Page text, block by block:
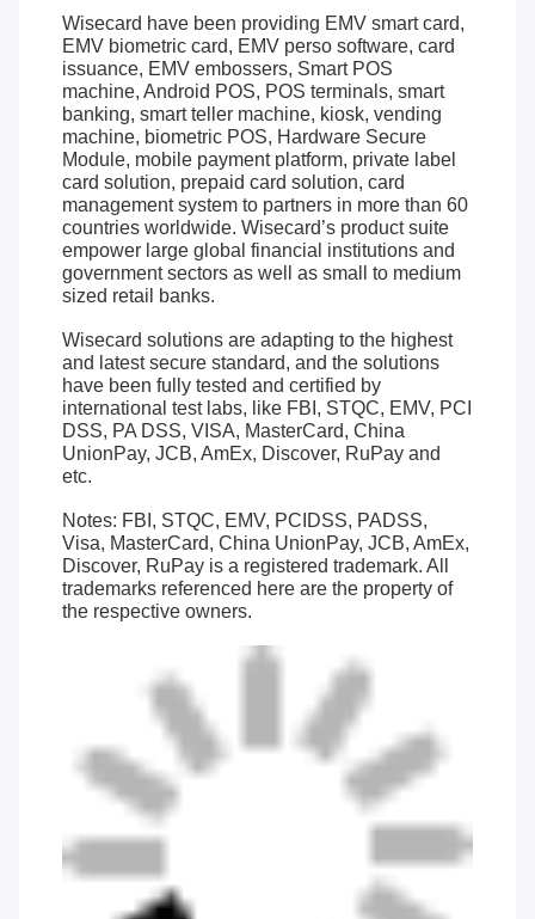
Wisecard have been providing EMV smart card,
EMV biometric card, EMV perso software, card
issuance, EMV embossers, Smart POS
machine, Android POS, POS terminals, smart
banking, smart teller machine, kiosk, vending
machine, biometric POS, Hardware Secure
Module, mobile payment platform, private label
card solution, prepaid card solution, card
management system to partners in more than 60
countries worldwide. Wisecard’s product suite
empower large global financial institutions and
government sectors as well as small to medium
sized retail banks.
Wisecard solutions are adapting to the highest
and latest secure standard, and the solutions
have been fully tested and certified by
international test labs, like FBI, STQC, EMV, PCI
DSS, PA DSS, VISA, MasterCard, China
UnionPay, JCB, AmEx, Discover, RuPay and
etc.
Notes: FBI, STQC, EMV, PCIDSS, PADSS,
Visa, MasterCard, China UnionPay, JCB, AmEx,
Discover, RuPay is a registered trademark. All
trademarks referenced here are the property of
the respective owners.